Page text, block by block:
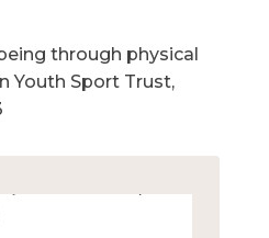
through physical
Youth Sport Trust,